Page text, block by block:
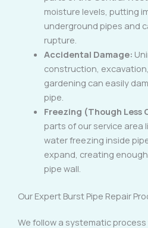
moisture levels, putting
underground pipes and
rupture.
Accidental Damage:
construction,
gardening can easily
pipe.
Freezing (Though Less
parts of our service area
water freezing inside
expand, creating
pipe wall.
Our Expert Burst Pipe Repair
We follow a systematic